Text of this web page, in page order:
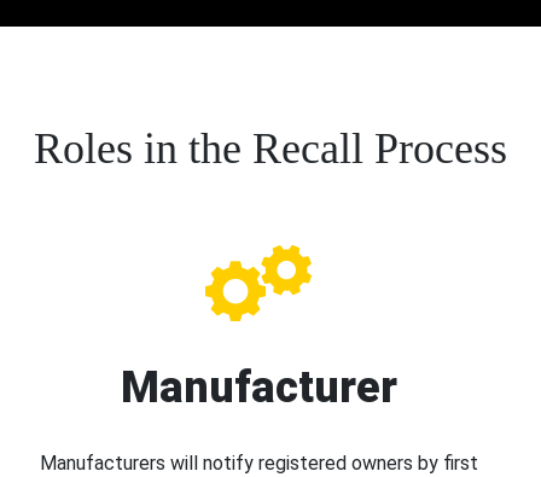
Roles in the Recall Process
Manufacturer
Manufacturers will notify registered owners by first